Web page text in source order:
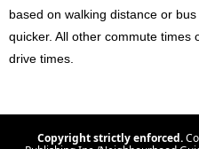
based on walking distance or
quicker. All other commute times
drive times.
Copyright strictly enforced.